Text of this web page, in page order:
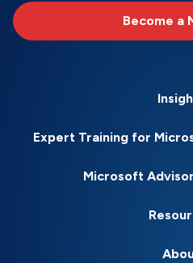
Become a
Expert Training for
Microsoft